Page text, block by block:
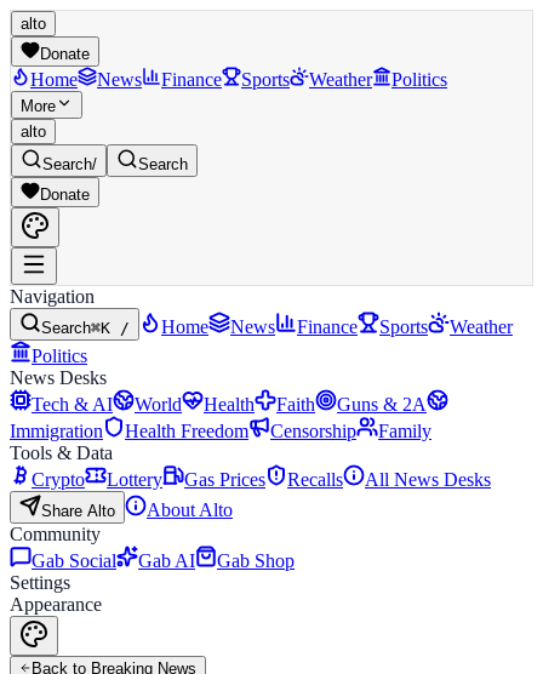
alto
Donate
Home News Finance Sports Weather Politics
More
alto
Search/
Search
Donate
Navigation
Search⌘K / Home News Finance Sports
Weather
Politics
News Desks
Tech & AI
World Health Faith
Guns & 2A
Immigration
Health Freedom Censorship
Family
Tools & Data
Crypto
Lottery Gas Prices Recalls All News Desks
Share Alto
About Alto
Community
Gab Social
Gab AI
Gab Shop
Settings
Appearance
Back to Breaking News